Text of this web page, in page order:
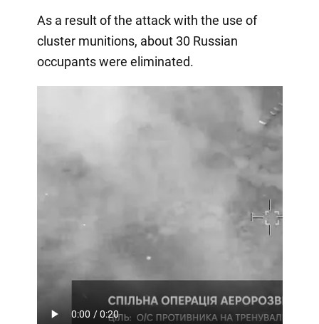
As a result of the attack with the use of
cluster munitions, about 30 Russian
occupants were eliminated.